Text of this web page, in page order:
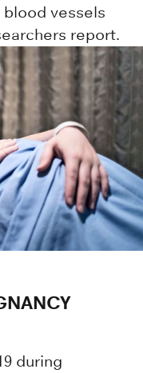
vessels
report.
during